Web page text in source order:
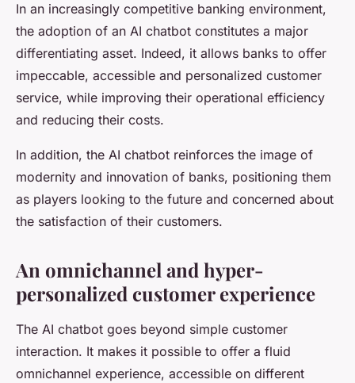
In an increasingly competitive banking environment,
the adoption of an AI chatbot constitutes a major
differentiating asset. Indeed, it allows banks to offer
impeccable, accessible and personalized customer
service, while improving their operational efficiency
and reducing their costs.
In addition, the AI chatbot reinforces the image of
modernity and innovation of banks, positioning them
as players looking to the future and concerned about
the satisfaction of their customers.
An omnichannel and hyper-
personalized customer experience
The AI chatbot goes beyond simple customer
interaction. It makes it possible to offer a fluid
omnichannel experience, accessible on different